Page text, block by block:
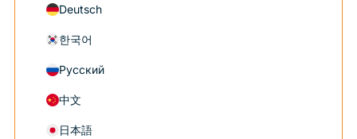
Deutsch
한국어
Русский
中文
日本語